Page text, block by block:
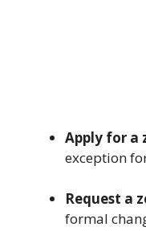
Apply for a
exception
Request a
formal